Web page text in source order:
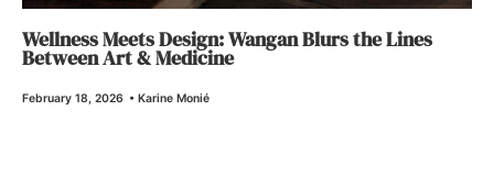
Wellness Meets Design: Wangan Blurs the Lines
Between Art & Medicine
February 18, 2026 • Karine Monié